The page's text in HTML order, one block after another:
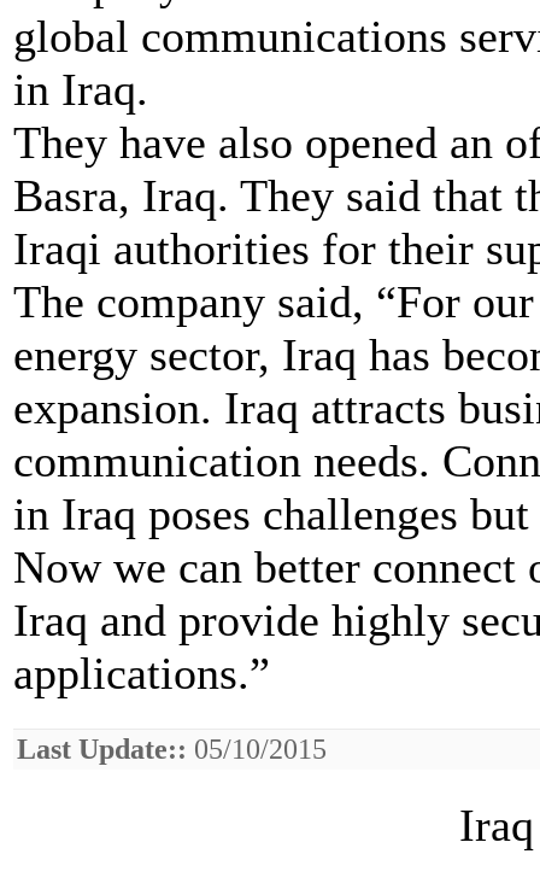
global communications
in Iraq.
They have also opened an
Basra, Iraq. They said that
Iraqi authorities for their
The company said, “For
energy sector, Iraq has
expansion. Iraq attracts
communication needs.
in Iraq poses challenges
Now we can better connect
Iraq and provide highly
applications.”
Last Update:: 05/10/2015